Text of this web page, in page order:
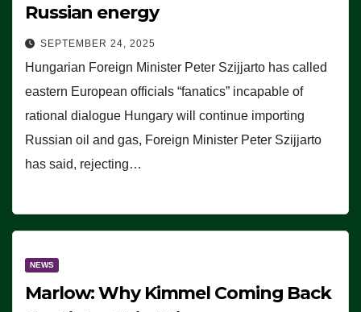
Russian energy
SEPTEMBER 24, 2025
Hungarian Foreign Minister Peter Szijjarto has called
eastern European officials “fanatics” incapable of
rational dialogue Hungary will continue importing
Russian oil and gas, Foreign Minister Peter Szijjarto
has said, rejecting…
NEWS
Marlow: Why Kimmel Coming Back